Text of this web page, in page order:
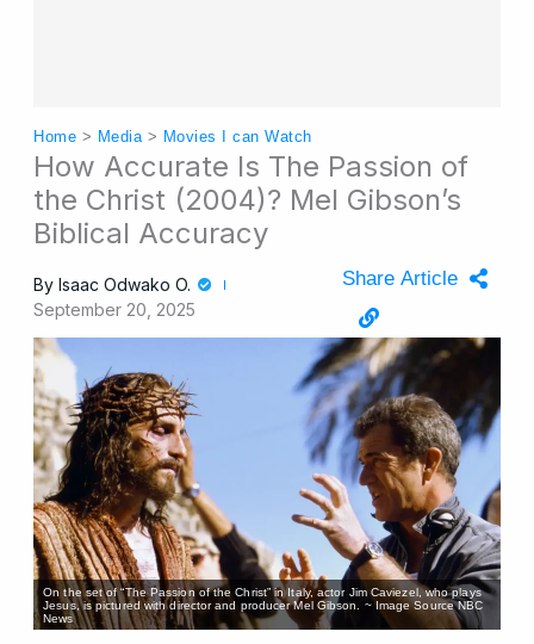
Home > Media> Movies I can Watch
How Accurate Is The Passion of
the Christ (2004)? Mel Gibson’s
Biblical Accuracy
By Isaac Odwako O.
September 20, 2025
Share Article
On the set of “The Passion of the Christ” in Italy, actor Jim Caviezel, who plays
Jesus, is pictured with director and producer Mel Gibson. ~ Image Source NBC
News